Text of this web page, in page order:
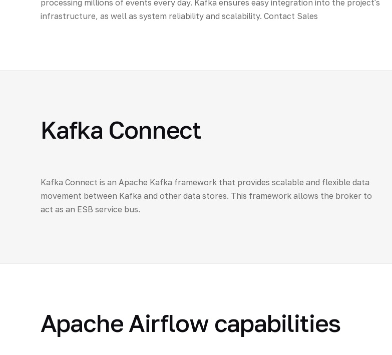
processing millions of events every day. Kafka ensures easy integration into the project's
infrastructure, as well as system reliability and scalability. Contact Sales
Kafka Connect
Kafka Connect is an Apache Kafka framework that provides scalable and flexible data
movement between Kafka and other data stores. This framework allows the broker to
act as an ESB service bus.
Apache Airflow capabilities